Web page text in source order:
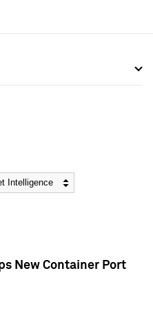
New Container Port